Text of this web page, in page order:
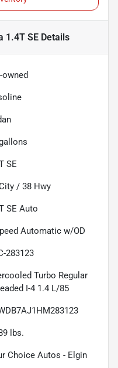
1.4T SEDetails
owned
SE
/ 38 Hwy
SE Auto
Automatic w/OD
283123
Turbo Regular
I-4 1.4 L/85
lbs.
Choice Autos - Elgin